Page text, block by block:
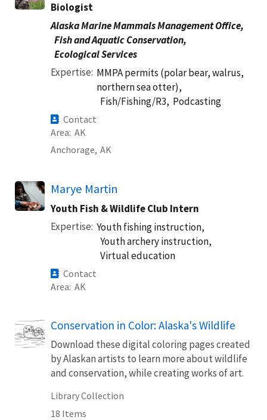
Biologist
Alaska Marine Mammals Management Office,
Fish and Aquatic Conservation,
Ecological Services
Expertise MMPA permits (polar bear, walrus,
northern sea otter),
Fish/Fishing/R3, Podcasting
Contact
Area AK
Anchorage, AK
Marye Martin
Youth Fish & Wildlife Club Intern
Expertise Youth fishing instruction,
Youth archery instruction,
Virtual education
Contact
Area AK
Conservation in Color: Alaska's Wildlife
Download these digital coloring pages created
by Alaskan artists to learn more about wildlife
and conservation, while creating works of art.
Library Collection
18 Items